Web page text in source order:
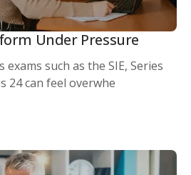
Under Pressure
such as the SIE, Series
24 can feel overwhe